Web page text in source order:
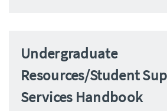
Undergraduate
Resources/Student
Services Handbook